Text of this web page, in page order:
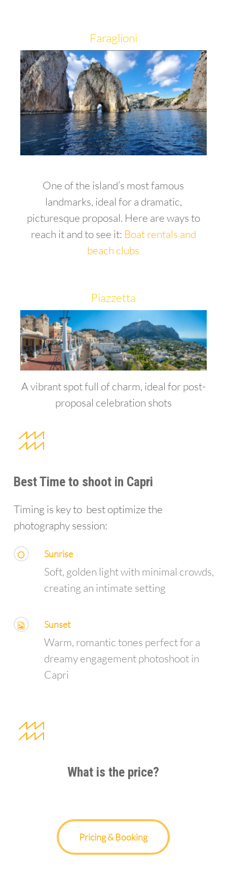
Faraglioni
One of the island’s most famous
landmarks, ideal for a dramatic,
picturesque proposal. Here are ways to
reach it and to see it: Boat rentals and
beach clubs
Piazzetta
A vibrant spot full of charm, ideal for post-
proposal celebration shots
Best Time to shoot in Capri
Timing is key to best optimize the
photography session:
Sunrise
Soft, golden light with minimal crowds,
creating an intimate setting
Sunset
Warm, romantic tones perfect for a
dreamy engagement photoshoot in
Capri
What is the price?
Pricing & Booking